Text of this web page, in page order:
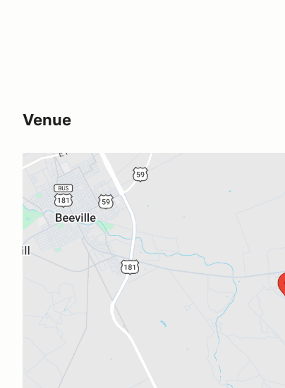
Venue